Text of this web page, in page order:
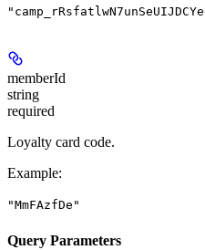
memberId
string
required
Loyalty card code.
Example:
"MmFAzfDe"
Query Parameters